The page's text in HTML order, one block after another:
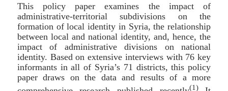
This policy paper examines the impact of
administrative-territorial subdivisions on the
formation of local identity in Syria, the relationship
between local and national identity, and, hence, the
impact of administrative divisions on national
identity. Based on extensive interviews with 76 key
informants in all of Syria’s 71 districts, this policy
paper draws on the data and results of a more
(1)